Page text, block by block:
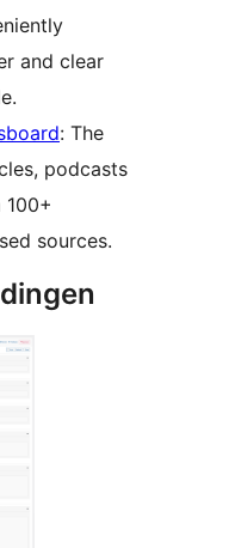
and clear
: The
podcasts
sources.